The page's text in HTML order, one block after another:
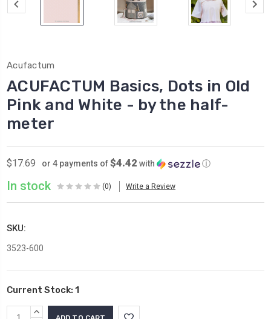
Acufactum
ACUFACTUM Basics, Dots in Old
Pink and White - by the half-
meter
$17.69 or 4 payments of$4.42 with ⓘ
In stock (0) Write a Review
SKU:
3523-600
Current Stock: 1
INCREASE